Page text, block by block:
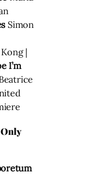
Simon
|
I’m
Only